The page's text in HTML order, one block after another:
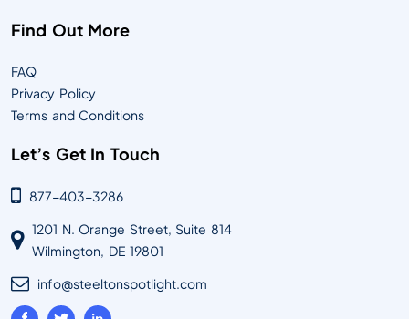
Find Out More
FAQ
Privacy Policy
Terms and Conditions
Let’s Get In Touch
877-403-3286
1201 N. Orange Street, Suite 814
Wilmington, DE 19801
info@steeltonspotlight.com